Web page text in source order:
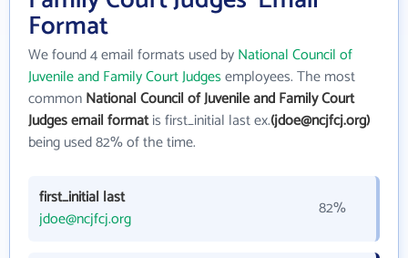
Format
We found 4 email formats used byNational Council of
Juvenile and Family Court Judgesemployees. The most
commonNational Council of Juvenile and Family Court
Judges email formatis first_initial last ex.(jdoe@ncjfcj.org)
being used 82% of the time.
first_initial last
jdoe@ncjfcj.org
82%